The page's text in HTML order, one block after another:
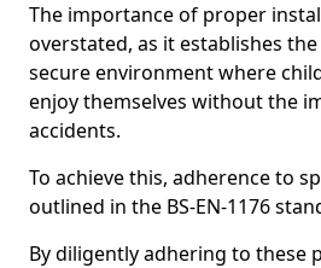
The importance of proper
overstated, as it establishes
secure environment where
enjoy themselves without the
accidents.
To achieve this, adherence to
outlined in the BS-EN-1176
By diligently adhering to these